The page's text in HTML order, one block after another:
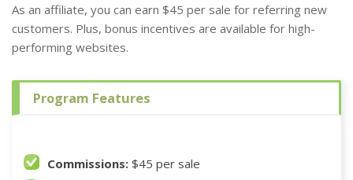
As an affiliate, you can earn $45 per sale for referring new
customers. Plus, bonus incentives are available for high-
performing websites.
Program Features
Commissions: $45 per sale